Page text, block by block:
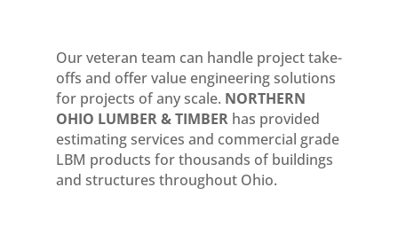
Our veteran team can handle project take-
offs and offer value engineering solutions
for projects of any scale. NORTHERN
OHIO LUMBER & TIMBERhas provided
estimating services and commercial grade
LBM products for thousands of buildings
and structures throughout Ohio.